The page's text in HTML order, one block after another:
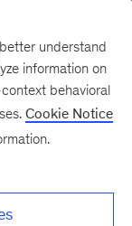
understand
information on
behavioral
Cookie Notice